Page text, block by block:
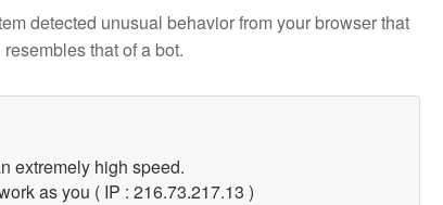
detected unusual behavior from your browser that
resembles that of a bot.
extremely high speed.
as you ( IP : 216.73.217.13 )